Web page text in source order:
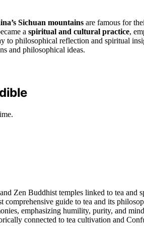
Sichuan mountains are famous for
a spiritual and cultural practice,
to philosophical reflection and spiritual
and philosophical ideas.
Zen Buddhist temples linked to tea and
comprehensive guide to tea and its
emphasizing humility, purity, and
connected to tea cultivation and